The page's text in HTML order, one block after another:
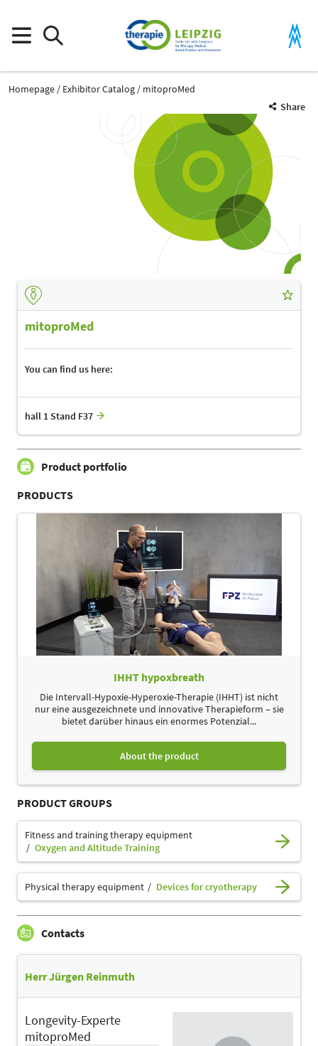
Homepage Exhibitor Catalog
mitoproMed
Share
mitoproMed
You can find us here:
hall 1 Stand F37
Product portfolio
PRODUCTS
IHHT hypoxbreath
Die Intervall-Hypoxie-Hyperoxie-Therapie (IHHT) ist nicht
nur eine ausgezeichnete und innovative Therapieform – sie
bietet darüber hinaus ein enormes Potenzial...
About the product
PRODUCT GROUPS
Fitness and training therapy equipment
Oxygen and Altitude Training
Physical therapy equipment Devices for cryotherapy
Contacts
Herr Jürgen Reinmuth
Longevity-Experte
mitoproMed